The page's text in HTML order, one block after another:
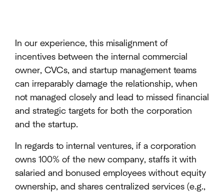
In our experience, this misalignment of
incentives between the internal commercial
owner, CVCs, and startup management teams
can irreparably damage the relationship, when
not managed closely and lead to missed financial
and strategic targets for both the corporation
and the startup.
In regards to internal ventures, if a corporation
owns 100% of the new company, staffs it with
salaried and bonused employees without equity
ownership, and shares centralized services (e.g.,